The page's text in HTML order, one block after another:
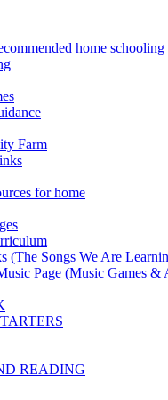
home schooling
Farm
for home
(The Songs We Are
Page (Music Games &
READING